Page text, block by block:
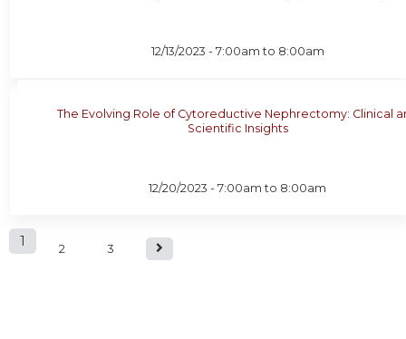
12/13/2023 - 7:00am to 8:00am
The Evolving Role of Cytoreductive Nephrectomy: Clinical
Scientific Insights
12/20/2023 -7:00am to 8:00am
P1 2 3